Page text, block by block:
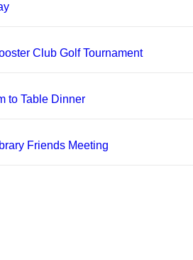
Club Golf Tournament
to Table Dinner
Friends Meeting